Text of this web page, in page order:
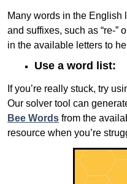
Many words in the English
and suffixes, such as “re-”
in the available letters to
Use a word list:
If you’re really stuck, try
Our solver tool can
Bee Words from the
resource when you’re